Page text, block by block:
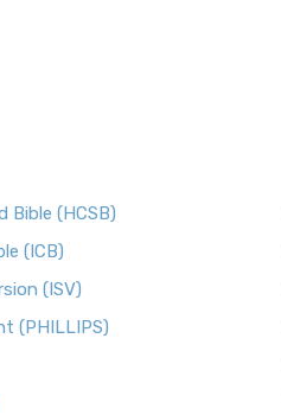
Bible (HCSB)
(ICB)
(ISV)
(PHILLIPS)